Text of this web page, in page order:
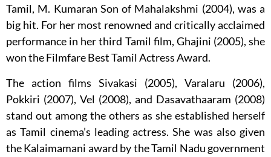
Tamil, M. Kumaran Son of Mahalakshmi (2004), was a
big hit. For her most renowned and critically acclaimed
performance in her third Tamil film, Ghajini (2005), she
won the Filmfare Best Tamil Actress Award.
The action films Sivakasi (2005), Varalaru (2006),
Pokkiri (2007), Vel (2008), and Dasavathaaram (2008)
stand out among the others as she established herself
as Tamil cinema’s leading actress. She was also given
the Kalaimamani award by the Tamil Nadu government